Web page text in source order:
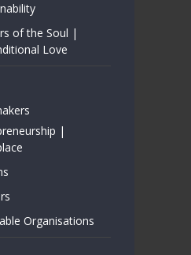
of the Soul |
Love
|
Organisations